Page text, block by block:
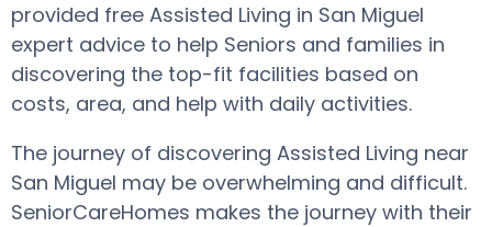
provided free Assisted Living in San Miguel
expert advice to help Seniors and families in
discovering the top-fit facilities based on
costs, area, and help with daily activities.
The journey of discovering Assisted Living near
San Miguel may be overwhelming and difficult.
SeniorCareHomes makes the journey with their